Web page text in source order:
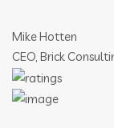
Mike Hotten
CEO, Brick